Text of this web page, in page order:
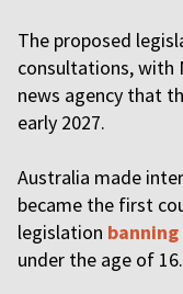
The proposed
consultations, with
news agency that
early 2027.
Australia made
became the first
legislation
under the age of 16.